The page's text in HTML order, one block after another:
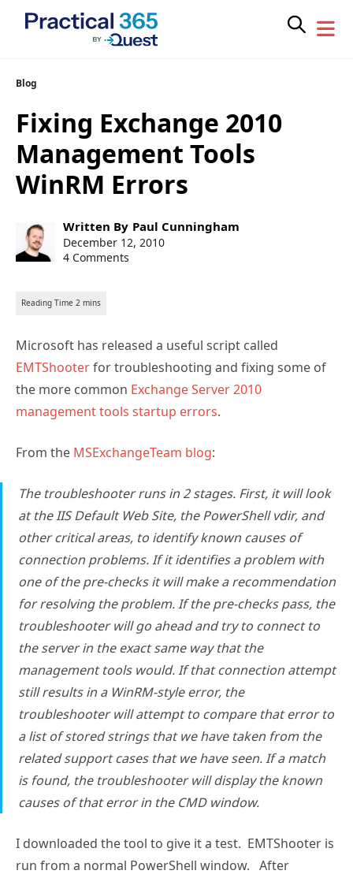
Skip
content
Blog
Fixing Exchange 2010
Management Tools
WinRM Errors
Post
author:
Written By Paul Cunningham
Post
published:
December 12, 2010
4 Comments
Microsoft has released a useful script called
EMTShooterfor troubleshooting and fixing some of
the more common Exchange Server 2010
management tools startup errors.
From the MSExchangeTeam blog:
The troubleshooter runs in 2 stages. First, it will look
at the IIS Default Web Site, the PowerShell vdir, and
other critical areas, to identify known causes of
connection problems. If it identifies a problem with
one of the pre-checks it will make a recommendation
for resolving the problem. If the pre-checks pass, the
troubleshooter will go ahead and try to connect to
the server in the exact same way that the
management tools would. If that connection attempt
still results in a WinRM-style error, the
troubleshooter will attempt to compare that error to
a list of stored strings that we have taken from the
related support cases that we have seen. If a match
is found, the troubleshooter will display the known
causes of that error in the CMD window.
I downloaded the tool to give it a test. EMTShooter is
run from a normal PowerShell window. After